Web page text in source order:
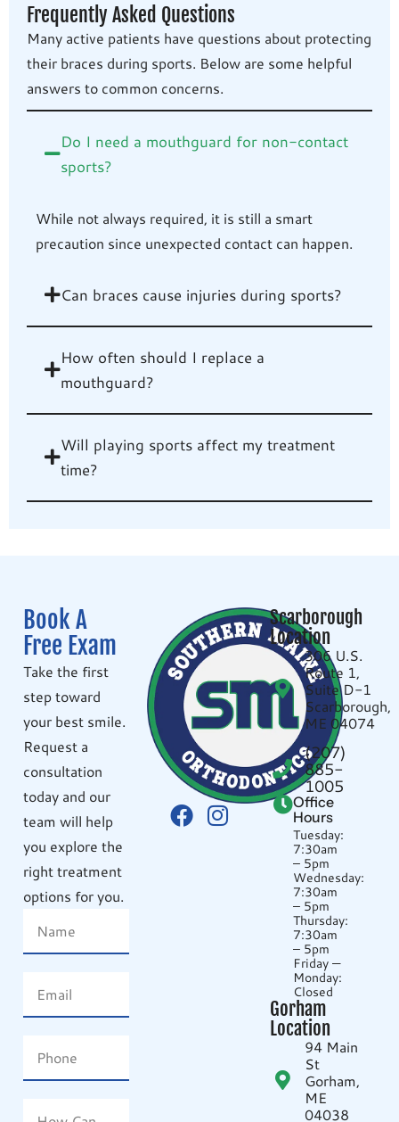
Frequently Asked Questions
Many active patients have questions about protecting
their braces during sports. Below are some helpful
answers to common concerns.
Do I need a mouthguard for non-contact
sports?
While not always required, it is still a smart
precaution since unexpected contact can happen.
Can braces cause injuries during sports?
How often should I replace a
mouthguard?
Will playing sports affect my treatment
time?
Book A
Free Exam
Take the first
step toward
your best smile.
Request a
consultation
today and our
team will help
you explore the
right treatment
options for you.
Scarborough
Location
306 U.S.
Route 1,
Suite D-1
Scarborough,
ME 04074
(207)
885-
1005
Office
Hours
Tuesday:
7:30am
– 5pm
Wednesday:
7:30am
– 5pm
Thursday:
7:30am
– 5pm
Friday —
Monday:
Closed
Gorham
Location
94 Main
St
Gorham,
ME
04038